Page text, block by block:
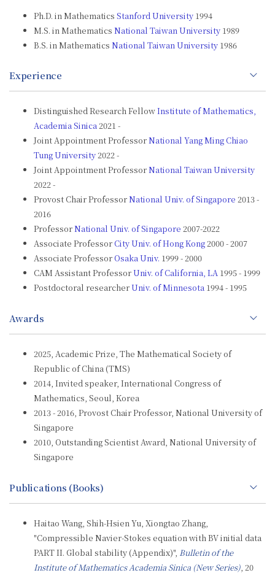
Ph.D. in Mathematics Stanford University 1994
M.S. in Mathematics National Taiwan University 1989
B.S. in Mathematics National Taiwan University 1986
Experience
Distinguished Research FellowInstitute of Mathematics,
Academia Sinica2021 -
Joint Appointment ProfessorNational Yang Ming Chiao
Tung University2022 -
Joint Appointment ProfessorNational Taiwan University
2022 -
Provost Chair ProfessorNational Univ. of Singapore 2013 -
2016
ProfessorNational Univ. of Singapore 2007-2022
Associate ProfessorCity Univ. of Hong Kong2000 - 2007
Associate ProfessorOsaka Univ. 1999 - 2000
CAM Assistant ProfessorUniv. of California, LA 1995 - 1999
Postdoctoral researcherUniv. of Minnesota 1994 - 1995
Awards
2025, Academic Prize, The Mathematical Society of
Republic of China (TMS)
2014, Invited speaker, International Congress of
Mathematics, Seoul, Korea
2013 - 2016, Provost Chair Professor, National University of
Singapore
2010, Outstanding Scientist Award, National University of
Singapore
Publications (Books)
Haitao Wang, Shih-Hsien Yu, Xiongtao Zhang,
"Compressible Navier-Stokes equation with BV initial data
PART II. Global stability (Appendix)", Bulletin of the
Institute of Mathematics Academia Sinica (New Series), 20